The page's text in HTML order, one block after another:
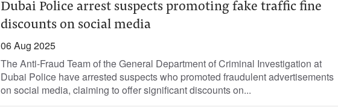
Dubai Police arrest suspects promoting fake traffic fine
discounts on social media
06 Aug 2025
The Anti-Fraud Team of the General Department of Criminal Investigation at
Dubai Police have arrested suspects who promoted fraudulent advertisements
on social media, claiming to offer significant discounts on...